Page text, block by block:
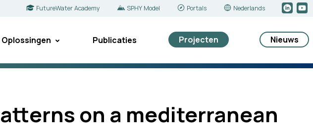
FutureWater Academy SPHY Model Portals Nederlands
Oplossingen Publicaties Projecten Nieuws
on a mediterranean